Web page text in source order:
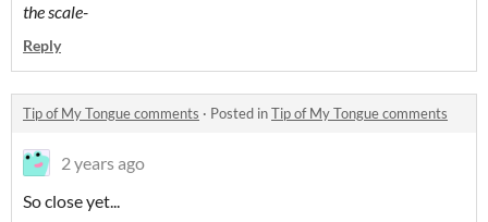
the scale-
Reply
Tip of My Tongue comments · Posted inTip of My Tongue comments
2 years ago
So close yet...